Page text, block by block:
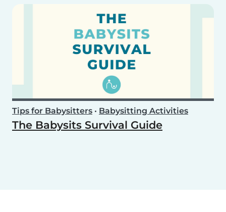
Tips for Babysitters • Babysitting Activities
The Babysits Survival Guide